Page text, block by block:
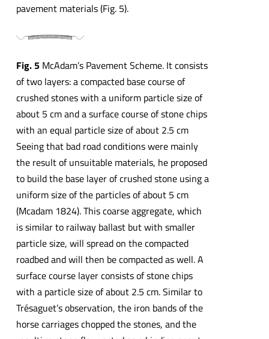
pavement materials (Fig. 5).
Fig. 5McAdam’s Pavement Scheme. It consists
of two layers: a compacted base course of
crushed stones with a uniform particle size of
about 5 cm and a surface course of stone chips
with an equal particle size of about 2.5 cm
Seeing that bad road conditions were mainly
the result of unsuitable materials, he proposed
to build the base layer of crushed stone using a
uniform size of the particles of about 5 cm
(Mcadam 1824). This coarse aggregate, which
is similar to railway ballast but with smaller
particle size, will spread on the compacted
roadbed and will then be compacted as well. A
surface course layer consists of stone chips
with a particle size of about 2.5 cm. Similar to
Trésaguet’s observation, the iron bands of the
horse carriages chopped the stones, and the